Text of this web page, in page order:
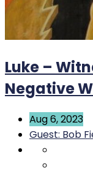
Luke –
Negative
Aug 6, 2023
Guest: Bob